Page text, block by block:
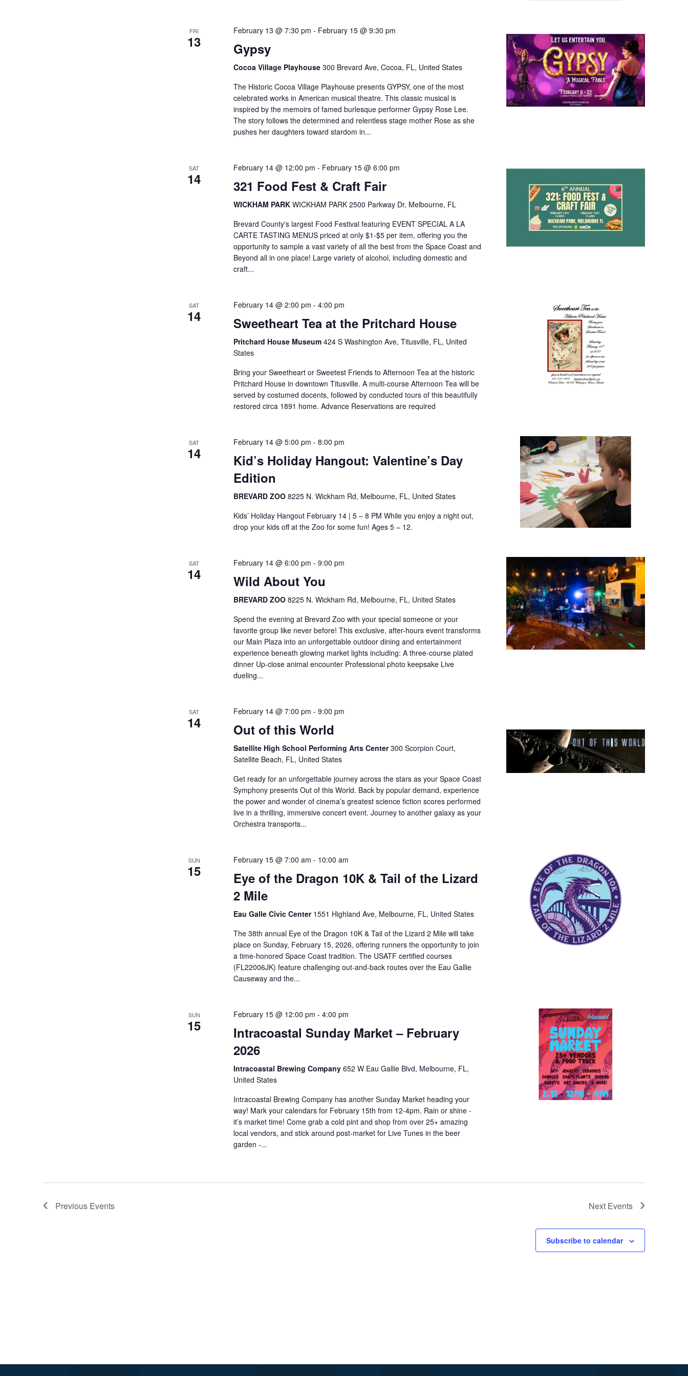
FRI
13
February 13 @ 7:30 pm - February 15 @ 9:30 pm
Gypsy
Cocoa Village Playhouse300 Brevard Ave, Cocoa, FL, United States
The Historic Cocoa Village Playhouse presents GYPSY, one of the most
celebrated works in American musical theatre. This classic musical is
inspired by the memoirs of famed burlesque performer Gypsy Rose Lee.
The story follows the determined and relentless stage mother Rose as she
pushes her daughters toward stardom in...
SAT
14
February 14 @ 12:00 pm - February 15 @ 6:00 pm
321 Food Fest & Craft Fair
WICKHAM PARKWICKHAM PARK 2500 Parkway Dr, Melbourne, FL
Brevard County's largest Food Festival featuring EVENT SPECIAL A LA
CARTE TASTING MENUS priced at only $1-$5 per item, offering you the
opportunity to sample a vast variety of all the best from the Space Coast and
Beyond all in one place! Large variety of alcohol, including domestic and
craft...
SAT
14
February 14 @ 2:00 pm -4:00 pm
Sweetheart Tea at the Pritchard House
Pritchard House Museum424 S Washington Ave, Titusville, FL, United
States
Bring your Sweetheart or Sweetest Friends to Afternoon Tea at the historic
Pritchard House in downtown Titusville. A multi-course Afternoon Tea will be
served by costumed docents, followed by conducted tours of this beautifully
restored circa 1891 home. Advance Reservations are required
SAT
14
February 14 @ 5:00 pm -8:00 pm
Kid’s Holiday Hangout: Valentine’s Day
Edition
BREVARD ZOO8225 N. Wickham Rd, Melbourne, FL, United States
Kids’ Holiday Hangout February 14 | 5 – 8 PM While you enjoy a night out,
drop your kids off at the Zoo for some fun! Ages 5 – 12.
SAT
14
February 14 @ 6:00 pm -9:00 pm
Wild About You
BREVARD ZOO8225 N. Wickham Rd, Melbourne, FL, United States
Spend the evening at Brevard Zoo with your special someone or your
favorite group like never before! This exclusive, after-hours event transforms
our Main Plaza into an unforgettable outdoor dining and entertainment
experience beneath glowing market lights including: A three-course plated
dinner Up-close animal encounter Professional photo keepsake Live
dueling...
SAT
14
February 14 @ 7:00 pm -9:00 pm
Out of this World
Satellite High School Performing Arts Center300 Scorpion Court,
Satellite Beach, FL, United States
Get ready for an unforgettable journey across the stars as your Space Coast
Symphony presents Out of this World. Back by popular demand, experience
the power and wonder of cinema’s greatest science fiction scores performed
live in a thrilling, immersive concert event. Journey to another galaxy as your
Orchestra transports...
SUN
15
February 15 @ 7:00 am - 10:00 am
Eye of the Dragon 10K & Tail of the Lizard
2 Mile
Eau Galle Civic Center 1551 Highland Ave, Melbourne, FL, United States
The 38th annual Eye of the Dragon 10K & Tail of the Lizard 2 Mile will take
place on Sunday, February 15, 2026, offering runners the opportunity to join
a time-honored Space Coast tradition. The USATF certified courses
(FL22006JK) feature challenging out-and-back routes over the Eau Gallie
Causeway and the...
SUN
15
February 15 @ 12:00 pm -4:00 pm
Intracoastal Sunday Market – February
2026
Intracoastal Brewing Company652 W Eau Gallie Blvd, Melbourne, FL,
United States
Intracoastal Brewing Company has another Sunday Market heading your
way! Mark your calendars for February 15th from 12-4pm. Rain or shine -
it’s market time! Come grab a cold pint and shop from over 25+ amazing
local vendors, and stick around post-market for Live Tunes in the beer
garden -...
Previous Events Next Events
Subscribe to calendar